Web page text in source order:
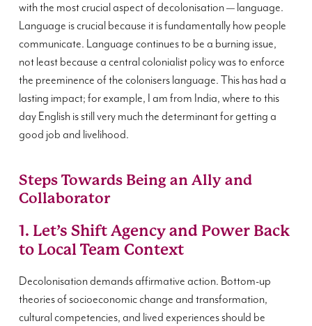
with the most crucial aspect of decolonisation — language.
Language is crucial because it is fundamentally how people
communicate. Language continues to be a burning issue,
not least because a central colonialist policy was to enforce
the preeminence of the colonisers language. This has had a
lasting impact; for example, I am from India, where to this
day English is still very much the determinant for getting a
good job and livelihood.
Steps Towards Being an Ally and
Collaborator
1. Let’s Shift Agency and Power Back
to Local Team Context
Decolonisation demands affirmative action. Bottom-up
theories of socioeconomic change and transformation,
cultural competencies, and lived experiences should be